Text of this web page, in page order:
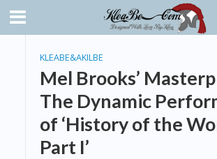
KLEABE&AKILBE
Mel Brooks’
The Dynamic
of ‘History of the
Part I’